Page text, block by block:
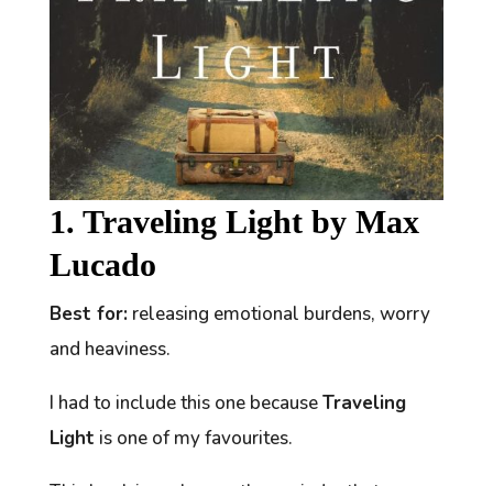
1. Traveling Light by Max
Lucado
Best for:releasing emotional burdens, worry
and heaviness.
I had to include this one becauseTraveling
Light is one of my favourites.